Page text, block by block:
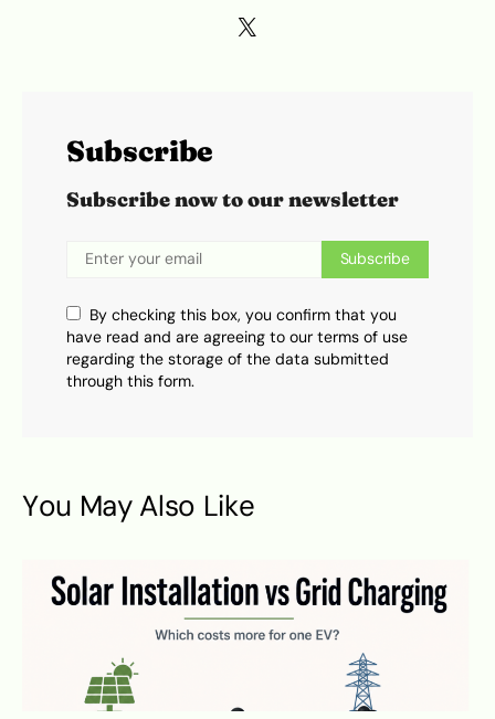
Subscribe
Subscribe now to our newsletter
Subscribe
By checking this box, you confirm that you
have read and are agreeing to our terms of use
regarding the storage of the data submitted
through this form.
You May Also Like